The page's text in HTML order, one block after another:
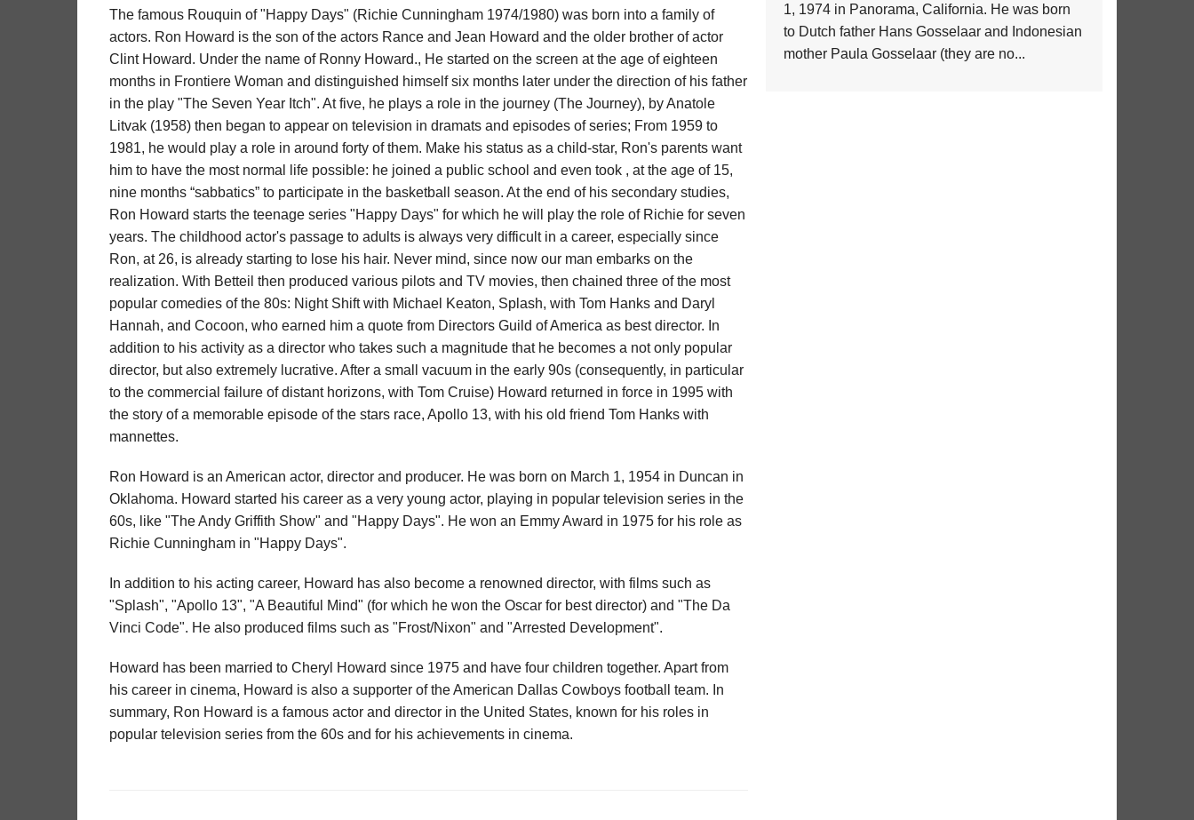
The famous Rouquin of "Happy Days" (Richie Cunningham 1974/1980) was born into a family of
actors. Ron Howard is the son of the actors Rance and Jean Howard and the older brother of actor
Clint Howard. Under the name of Ronny Howard., He started on the screen at the age of eighteen
months in Frontiere Woman and distinguished himself six months later under the direction of his father
in the play "The Seven Year Itch". At five, he plays a role in the journey (The Journey), by Anatole
Litvak (1958) then began to appear on television in dramats and episodes of series; From 1959 to
1981, he would play a role in around forty of them. Make his status as a child-star, Ron's parents want
him to have the most normal life possible: he joined a public school and even took , at the age of 15,
nine months “sabbatics” to participate in the basketball season. At the end of his secondary studies,
Ron Howard starts the teenage series "Happy Days" for which he will play the role of Richie for seven
years. The childhood actor's passage to adults is always very difficult in a career, especially since
Ron, at 26, is already starting to lose his hair. Never mind, since now our man embarks on the
realization. With Betteil then produced various pilots and TV movies, then chained three of the most
popular comedies of the 80s: Night Shift with Michael Keaton, Splash, with Tom Hanks and Daryl
Hannah, and Cocoon, who earned him a quote from Directors Guild of America as best director. In
addition to his activity as a director who takes such a magnitude that he becomes a not only popular
director, but also extremely lucrative. After a small vacuum in the early 90s (consequently, in particular
to the commercial failure of distant horizons, with Tom Cruise) Howard returned in force in 1995 with
the story of a memorable episode of the stars race, Apollo 13, with his old friend Tom Hanks with
mannettes.
Ron Howard is an American actor, director and producer. He was born on March 1, 1954 in Duncan in
Oklahoma. Howard started his career as a very young actor, playing in popular television series in the
60s, like "The Andy Griffith Show" and "Happy Days". He won an Emmy Award in 1975 for his role as
Richie Cunningham in "Happy Days".
In addition to his acting career, Howard has also become a renowned director, with films such as
"Splash", "Apollo 13", "A Beautiful Mind" (for which he won the Oscar for best director) and "The Da
Vinci Code". He also produced films such as "Frost/Nixon" and "Arrested Development".
Howard has been married to Cheryl Howard since 1975 and have four children together. Apart from
his career in cinema, Howard is also a supporter of the American Dallas Cowboys football team. In
summary, Ron Howard is a famous actor and director in the United States, known for his roles in
popular television series from the 60s and for his achievements in cinema.
1, 1974 in Panorama, California. He was born
to Dutch father Hans Gosselaar and Indonesian
mother Paula Gosselaar (they are no...